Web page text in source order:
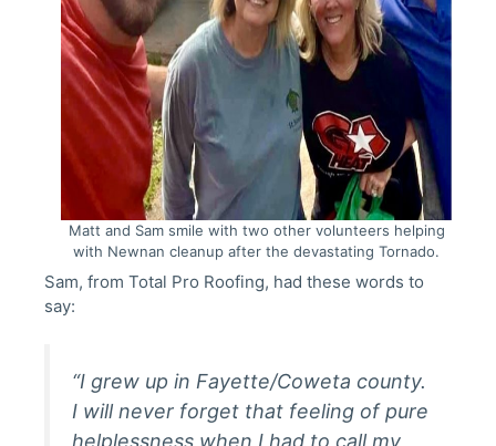
Matt and Sam smile with two other volunteers helping
with Newnan cleanup after the devastating Tornado.
Sam, from Total Pro Roofing, had these words to
say:
“I grew up in Fayette/Coweta county.
I will never forget that feeling of pure
helplessness when I had to call my